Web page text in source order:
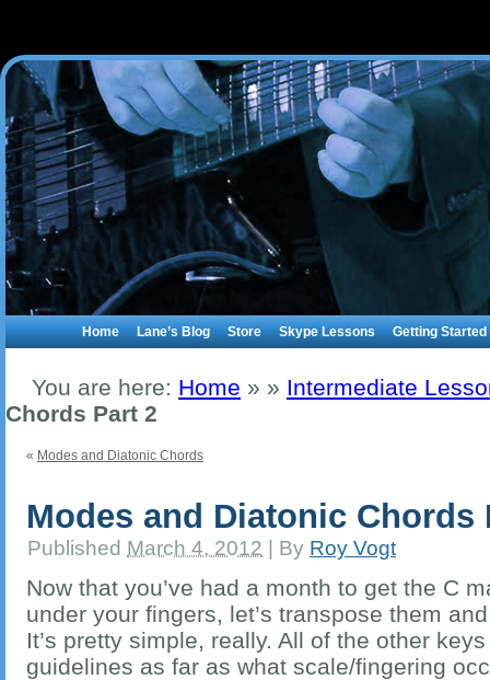
Home Lane’s Blog Store Skype Lessons Getting Started
You are here: Home » » Intermediate
Chords Part 2
« Modes and Diatonic Chords
Modes and Diatonic Chords
Published March 4, 2012 By Roy Vogt
Now that you’ve had a month to get the C
under your fingers, let’s transpose them
It’s pretty simple, really. All of the other
guidelines as far as what scale/fingering